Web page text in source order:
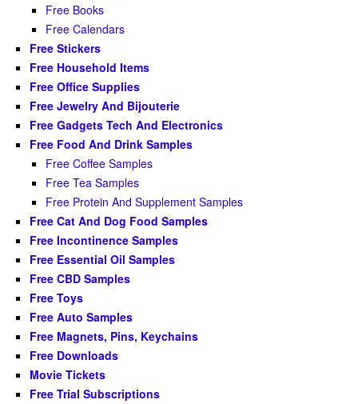
Free Books
Free Calendars
Free Stickers
Free Household Items
Free Office Supplies
Free Jewelry And Bijouterie
Free Gadgets Tech And Electronics
Free Food And Drink Samples
Free Coffee Samples
Free Tea Samples
Free Protein And Supplement Samples
Free Cat And Dog Food Samples
Free Incontinence Samples
Free Essential Oil Samples
Free CBD Samples
Free Toys
Free Auto Samples
Free Magnets, Pins, Keychains
Free Downloads
Movie Tickets
Free Trial Subscriptions